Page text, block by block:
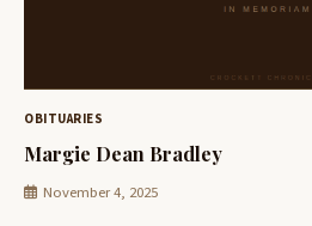
OBITUARIES
Margie Dean Bradley
November 4, 2025